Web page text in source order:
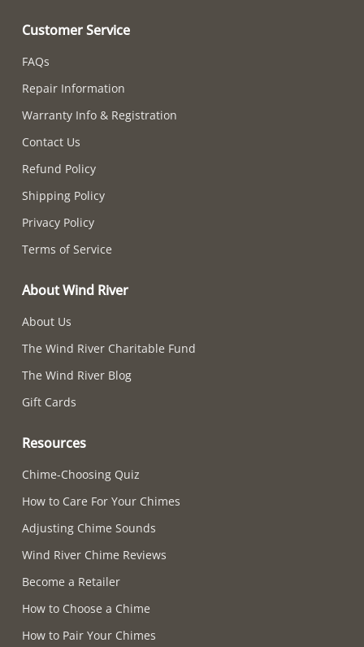
Customer Service
FAQs
Repair Information
Warranty Info & Registration
Contact Us
Refund Policy
Shipping Policy
Privacy Policy
Terms of Service
About Wind River
About Us
The Wind River Charitable Fund
The Wind River Blog
Gift Cards
Resources
Chime-Choosing Quiz
How to Care For Your Chimes
Adjusting Chime Sounds
Wind River Chime Reviews
Become a Retailer
How to Choose a Chime
How to Pair Your Chimes